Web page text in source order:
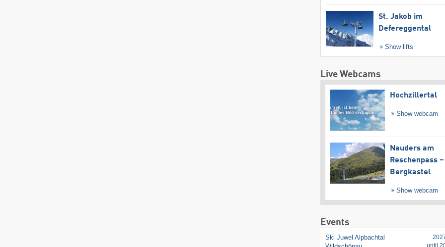
St. Jakob im
Defereggental
Show lifts
Live Webcams
Hochzillertal
Show webcam
Nauders am
Reschenpass –
Bergkastel
Show webcam
Events
Ski Juwel Alpbachtal